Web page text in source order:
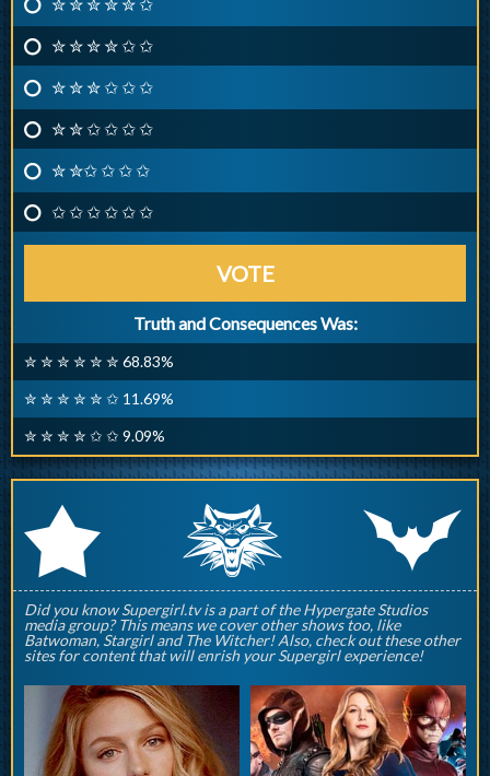
✮ ✮ ✮ ✮ ✩ ✩
✮ ✮ ✮ ✩ ✩ ✩
✮ ✮ ✩ ✩ ✩ ✩
✮ ✮✩ ✩ ✩ ✩
✩ ✩ ✩ ✩ ✩ ✩
VOTE
Truth and Consequences Was:
✮ ✮ ✮ ✮ ✮ ✮ 68.83%
✮ ✮ ✮ ✮ ✮ ✩ 11.69%
✮ ✮ ✮ ✮ ✩ ✩ 9.09%
r q p
Did you know Supergirl.tv is a part of the Hypergate Studios
media group? This means we cover other shows too, like
Batwoman, Stargirl and The Witcher! Also, check out these other
sites for content that will enrish your Supergirl experience!